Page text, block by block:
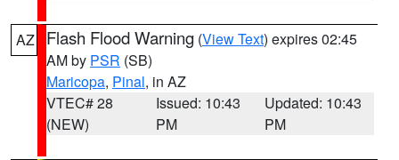
AZ Flash Flood Warning (View Text) expires 02:45
AM by PSR (SB)
Maricopa, Pinal, in AZ
VTEC# 28
(NEW)
Issued: 10:43
PM
Updated: 10:43
PM